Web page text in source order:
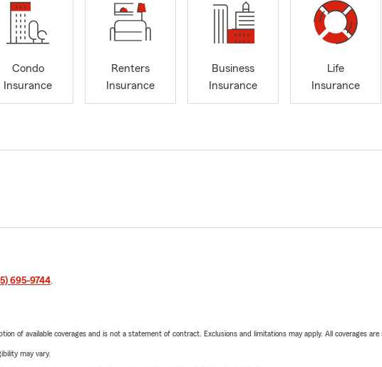
Condo
Insurance
Renters
Insurance
Business
Insurance
Life
Insurance
695-9744
of available coverages and is not a statement of contract. Exclusions and limitations may apply. All coverages
may vary.